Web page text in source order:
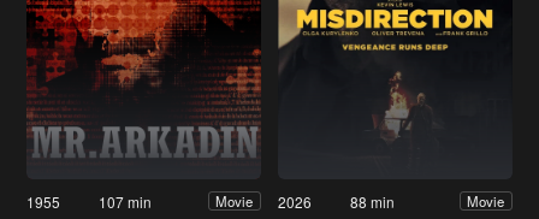
1955 107 min Movie 2026 88 min Movie